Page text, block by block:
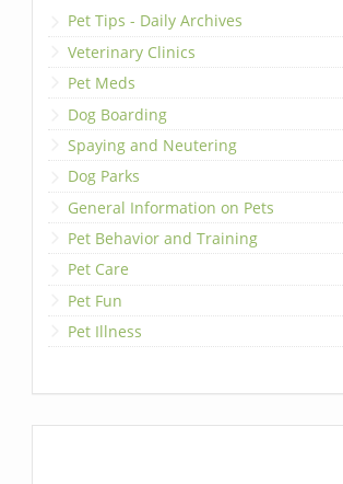
Pet Tips - Daily Archives
Veterinary Clinics
Pet Meds
Dog Boarding
Spaying and Neutering
Dog Parks
General Information on Pets
Pet Behavior and Training
Pet Care
Pet Fun
Pet Illness